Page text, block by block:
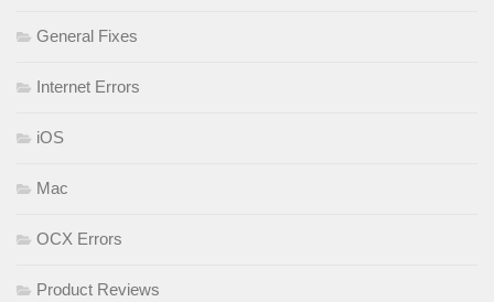
General Fixes
Internet Errors
iOS
Mac
OCX Errors
Product Reviews